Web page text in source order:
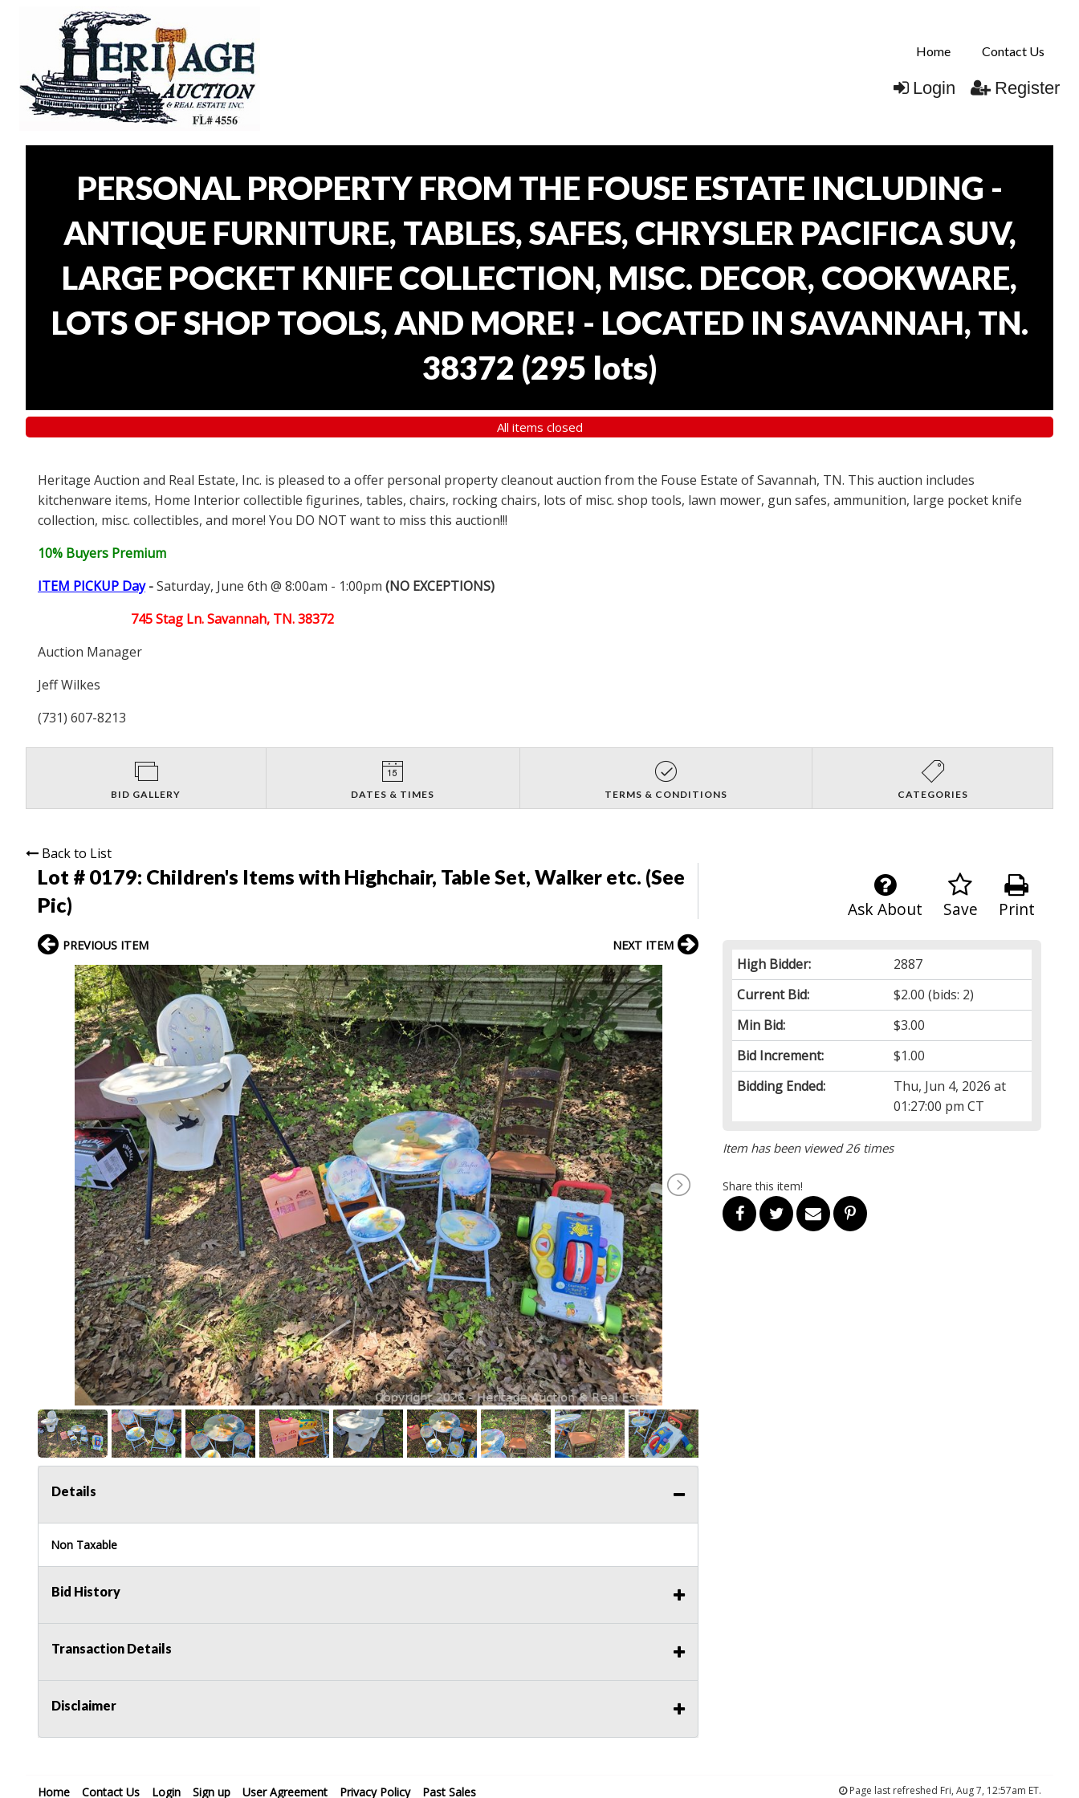
Home Contact Us
Login Register
PERSONAL PROPERTY FROM THE FOUSE ESTATE INCLUDING -
ANTIQUE FURNITURE, TABLES, SAFES, CHRYSLER PACIFICA SUV,
LARGE POCKET KNIFE COLLECTION, MISC. DECOR, COOKWARE,
LOTS OF SHOP TOOLS, AND MORE! - LOCATED IN SAVANNAH, TN.
38372 (295 lots)
All items closed
Heritage Auction and Real Estate, Inc. is pleased to a offer personal property cleanout auction from the Fouse Estate of Savannah, TN. This auction includes
kitchenware items, Home Interior collectible figurines, tables, chairs, rocking chairs, lots of misc. shop tools, lawn mower, gun safes, ammunition, large pocket knife
collection, misc. collectibles, and more! You DO NOT want to miss this auction!!!
10% Buyers Premium
ITEM PICKUP Day-Saturday, June 6th @ 8:00am - 1:00pm (NO EXCEPTIONS)
745 Stag Ln. Savannah, TN. 38372
Auction Manager
Jeff Wilkes
(731) 607-8213
BID GALLERY DATES & TIMES TERMS & CONDITIONS CATEGORIES
Back to List
Lot # 0179: Children's Items with Highchair, Table Set, Walker etc. (See
Pic)
Print
Save
Ask About
High Bidder:
2887
Current Bid:
$2.00 (bids: 2)
Min Bid:
$3.00
Bid Increment:
$1.00
Bidding Ended:
Thu, Jun 4, 2026 at
01:27:00 pm CT
Item has been viewed 26 times
Share this item!
PREVIOUS ITEM NEXT ITEM
Details
Non Taxable
Bid History
Transaction Details
Disclaimer
Home Contact Us Login Sign up User Agreement Privacy Policy Past Sales Page last refreshed Fri, Aug 7, 12:57am ET.